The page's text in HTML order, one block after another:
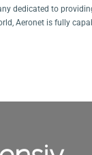
dedicated to
Aeronet is fully